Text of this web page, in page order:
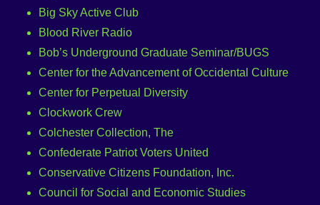
Big Sky Active Club
Blood River Radio
Bob’s Underground Graduate Seminar/BUGS
Center for the Advancement of Occidental Culture
Center for Perpetual Diversity
Clockwork Crew
Colchester Collection, The
Confederate Patriot Voters United
Conservative Citizens Foundation, Inc.
Council for Social and Economic Studies